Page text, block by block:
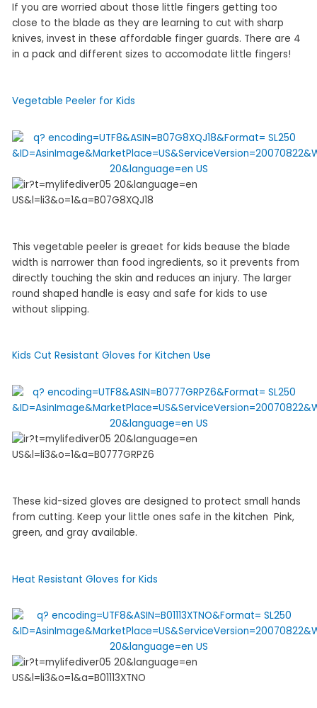
If you are worried about those little fingers getting too
close to the blade as they are learning to cut with sharp
knives, invest in these affordable finger guards. There are 4
in a pack and different sizes to accomodate little fingers!
Vegetable Peeler for Kids
This vegetable peeler is greaet for kids beause the blade
width is narrower than food ingredients, so it prevents from
directly touching the skin and reduces an injury. The larger
round shaped handle is easy and safe for kids to use
without slipping.
Kids Cut Resistant Gloves for Kitchen Use
These kid-sized gloves are designed to protect small hands
from cutting. Keep your little ones safe in the kitchen Pink,
green, and gray available.
Heat Resistant Gloves for Kids